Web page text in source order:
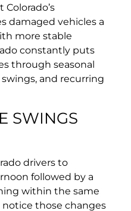
damaged vehicles a
more stable
constantly puts
through seasonal
and recurring
SWINGS
drivers to
followed by a
within the same
those changes